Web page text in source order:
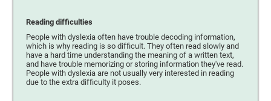
Reading difficulties
People with dyslexia often have trouble decoding information,
which is why reading is so difficult. They often read slowly and
have a hard time understanding the meaning of a written text,
and have trouble memorizing or storing information they've read.
People with dyslexia are not usually very interested in reading
due to the extra difficulty it poses.